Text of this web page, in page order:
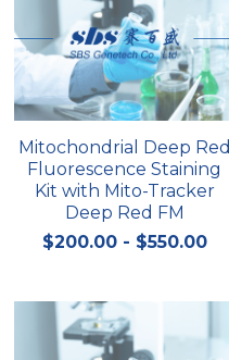
Mitochondrial Deep Red
Fluorescence Staining
Kit with Mito-Tracker
Deep Red FM
$200.00 - $550.00
Freeze-Drying System
Glycobiology
Lab Supplies
Lateral Flow System
Magnetic Beads
Natural Compounds